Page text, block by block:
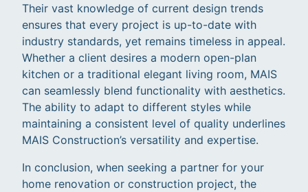
Their vast knowledge of current design trends
ensures that every project is up-to-date with
industry standards, yet remains timeless in appeal.
Whether a client desires a modern open-plan
kitchen or a traditional elegant living room, MAIS
can seamlessly blend functionality with aesthetics.
The ability to adapt to different styles while
maintaining a consistent level of quality underlines
MAIS Construction’s versatility and expertise.
In conclusion, when seeking a partner for your
home renovation or construction project, the